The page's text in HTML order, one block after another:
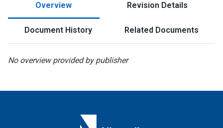
Overview Revision Details
Document History Related Documents
No overview provided by publisher